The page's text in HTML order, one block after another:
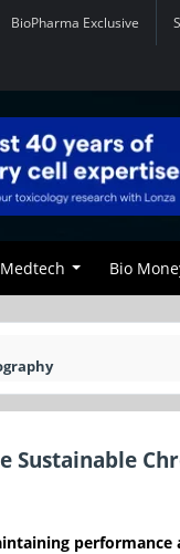
BioPharma Exclusive
Medtech Bio
Sustainable
performance